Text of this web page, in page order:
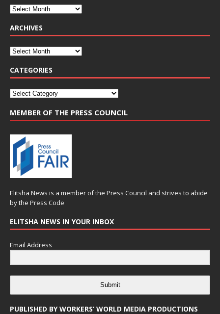
ARCHIVES
CATEGORIES
MEMBER OF THE PRESS COUNCIL
Elitsha News is a member of the Press Council and strives to abide
by the Press Code
ELITSHA NEWS IN YOUR INBOX
Email Address
Submit
PUBLISHED BY WORKERS’ WORLD MEDIA PRODUCTIONS